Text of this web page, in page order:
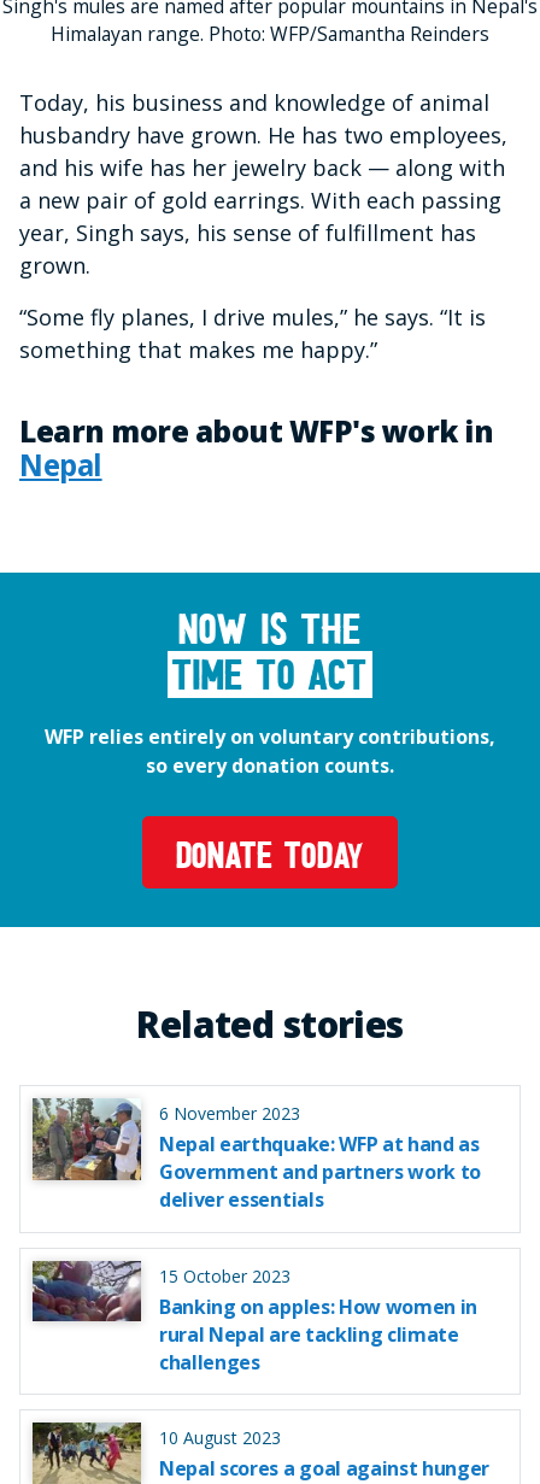
Singh's mules are named after popular mountains in Nepal's
Himalayan range. Photo: WFP/Samantha Reinders
Today, his business and knowledge of animal
husbandry have grown. He has two employees,
and his wife has her jewelry back — along with
a new pair of gold earrings. With each passing
year, Singh says, his sense of fulfillment has
grown.
“Some fly planes, I drive mules,” he says. “It is
something that makes me happy.”
Learn more about WFP's work in
Nepal
Now is the
time to act
WFP relies entirely on voluntary contributions,
so every donation counts.
DONATE TODAY
Related stories
6 November 2023
Nepal earthquake: WFP at hand as
Government and partners work to
deliver essentials
15 October 2023
Banking on apples: How women in
rural Nepal are tackling climate
challenges
10 August 2023
Nepal scores a goal against hunger